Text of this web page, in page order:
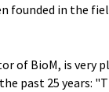
founded in the
of BioM, is very
past 25 years: